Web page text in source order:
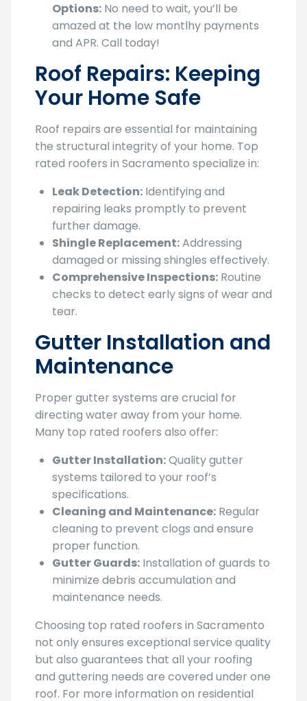
amazed at the low montlhy payments
and APR. Call today!
Roof Repairs: Keeping
Your Home Safe
the structural integrity of your home. Top
rated roofers in Sacramento specialize in:
Identifying and
repairing leaks promptly to prevent
further damage.
Shingle Replacement:
damaged or missing shingles effectively.
Comprehensive Inspections:Routine
checks to detect early signs of wear and
tear.
Gutter Installation and
Maintenance
directing water away from your home.
Many top rated roofers also offer:
Gutter Installation:
systems tailored to your roof’s
specifications.
Cleaning and Maintenance:
cleaning to prevent clogs and ensure
proper function.
Gutter Guards:
minimize debris accumulation and
maintenance needs.
not only ensures exceptional service quality
but also guarantees that all your roofing
and guttering needs are covered under one
roof. For more information on residential
roofing services, visitOwens Corning.